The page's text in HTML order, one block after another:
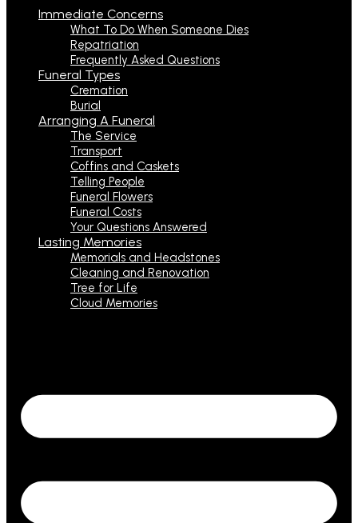
Immediate Concerns
What To Do When Someone Dies
Repatriation
Frequently Asked Questions
Funeral Types
Cremation
Burial
Arranging A Funeral
The Service
Transport
Coffins and Caskets
Telling People
Funeral Flowers
Funeral Costs
Your Questions Answered
Lasting Memories
Memorials and Headstones
Cleaning and Renovation
Tree for Life
Cloud Memories